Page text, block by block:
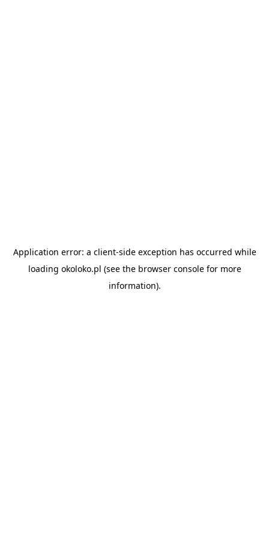
Application error: a client-side exception has occurred while
loading okoloko.pl (see the browser consolefor more
information).